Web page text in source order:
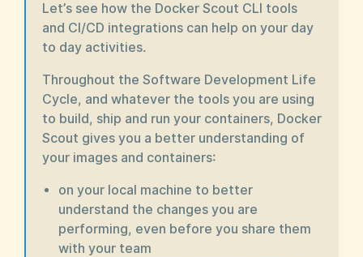
Let’s see how the Docker Scout CLI tools
and CI/CD integrations can help on your day
to day activities.
Throughout the Software Development Life
Cycle, and whatever the tools you are using
to build, ship and run your containers, Docker
Scout gives you a better understanding of
your images and containers:
on your local machine to better
understand the changes you are
performing, even before you share them
with your team